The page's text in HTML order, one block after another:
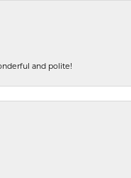
and polite!